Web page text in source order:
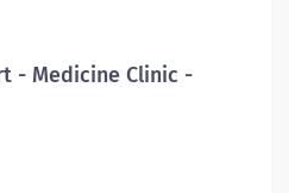
- Medicine Clinic -